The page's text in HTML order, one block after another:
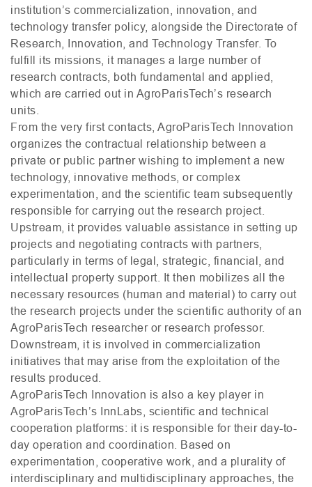
institution’s commercialization, innovation, and
technology transfer policy, alongside the Directorate of
Research, Innovation, and Technology Transfer. To
fulfill its missions, it manages a large number of
research contracts, both fundamental and applied,
which are carried out in AgroParisTech’s research
units.
From the very first contacts, AgroParisTech Innovation
organizes the contractual relationship between a
private or public partner wishing to implement a new
technology, innovative methods, or complex
experimentation, and the scientific team subsequently
responsible for carrying out the research project.
Upstream, it provides valuable assistance in setting up
projects and negotiating contracts with partners,
particularly in terms of legal, strategic, financial, and
intellectual property support. It then mobilizes all the
necessary resources (human and material) to carry out
the research projects under the scientific authority of an
AgroParisTech researcher or research professor.
Downstream, it is involved in commercialization
initiatives that may arise from the exploitation of the
results produced.
AgroParisTech Innovation is also a key player in
AgroParisTech’s InnLabs, scientific and technical
cooperation platforms: it is responsible for their day-to-
day operation and coordination. Based on
experimentation, cooperative work, and a plurality of
interdisciplinary and multidisciplinary approaches, the